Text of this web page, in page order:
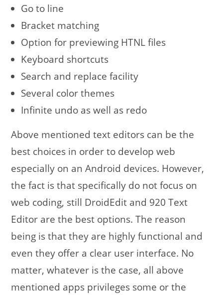
Go to line
Bracket matching
Option for previewing HTNL files
Keyboard shortcuts
Search and replace facility
Several color themes
Infinite undo as well as redo
Above mentioned text editors can be the
best choices in order to develop web
especially on an Android devices. However,
the fact is that specifically do not focus on
web coding, still DroidEdit and 920 Text
Editor are the best options. The reason
being is that they are highly functional and
even they offer a clear user interface. No
matter, whatever is the case, all above
mentioned apps privileges some or the